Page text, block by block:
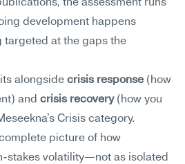
the assessment runs
development happens
at the gaps the
alongside crisis response (how
and crisis recovery (how you
Crisis category.
picture of how
stakes volatility—not as isolated